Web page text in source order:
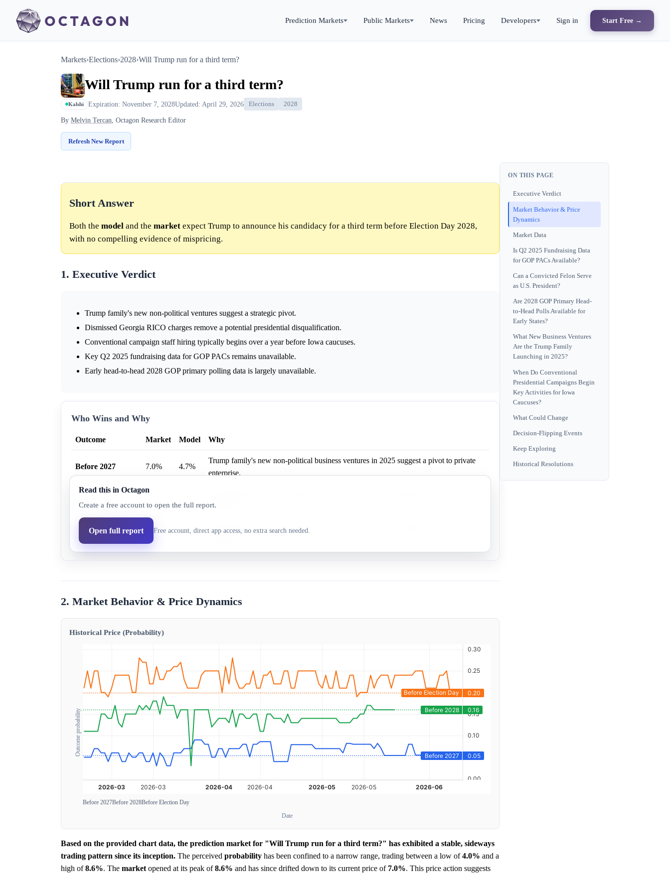
Prediction Markets Public Markets News Pricing Developers Sign in Start Free →
Markets›Elections›2028›Will Trump run for a third term?
Will Trump run for a third term?
Kalshi Expiration: November 7, 2028Updated: April 29, 2026 Elections 2028
By Melvin Tercan, Octagon Research Editor
Refresh New Report
Short Answer
Both the model and the market expect Trump to announce his candidacy for a third term before Election Day 2028,
with no compelling evidence of mispricing.
1. Executive Verdict
Trump family's new non-political ventures suggest a strategic pivot.
Dismissed Georgia RICO charges remove a potential presidential disqualification.
Conventional campaign staff hiring typically begins over a year before Iowa caucuses.
Key Q2 2025 fundraising data for GOP PACs remains unavailable.
Early head-to-head 2028 GOP primary polling data is largely unavailable.
Who Wins and Why
Outcome Market Model Why
Before 2027 7.0% 4.7%
Trump family's new non-political business ventures in 2025 suggest a pivot to private
enterprise.
enterprise.
Before Election
Day
25.0% 16.9%
Trump family's new non-political business ventures in 2025 suggest a pivot to private
Read this in Octagon
Create a free account to open the full report.
Open full report Free account, direct app access, no extra search needed.
2. Market Behavior & Price Dynamics
Historical Price (Probability)
Outcome probability
Before 2027Before 2028Before Election Day
Date
Based on the provided chart data, the prediction market for "Will Trump run for a third term?" has exhibited a stable, sideways
trading pattern since its inception. The perceived probability has been confined to a narrow range, trading between a low of4.0% and a
high of8.6%. The market opened at its peak of8.6% and has since drifted down to its current price of 7.0%. This price action suggests
ON THIS PAGE
Executive Verdict
Market Behavior & Price
Dynamics
Market Data
Is Q2 2025 Fundraising Data
for GOP PACs Available?
Can a Convicted Felon Serve
as U.S. President?
Are 2028 GOP Primary Head-
to-Head Polls Available for
Early States?
What New Business Ventures
Are the Trump Family
Launching in 2025?
When Do Conventional
Presidential Campaigns Begin
Key Activities for Iowa
Caucuses?
What Could Change
Decision-Flipping Events
Keep Exploring
Historical Resolutions